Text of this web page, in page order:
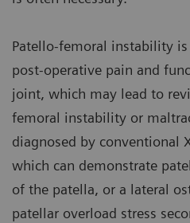
Patello-femoral instability
post-operative pain and
joint, which may lead to
femoral instability or
diagnosed by conventional
which can demonstrate
of the patella, or a lateral
patellar overload stress